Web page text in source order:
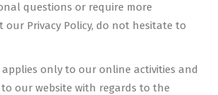
questions or require more
Privacy Policy, do not hesitate to
applies only to our online activities and
our website with regards to the